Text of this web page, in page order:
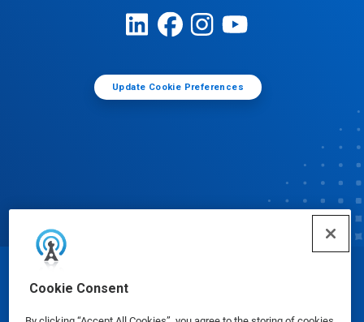
Cookie Consent
Update Cookie Preferences
© Ecolab Inc. 2025